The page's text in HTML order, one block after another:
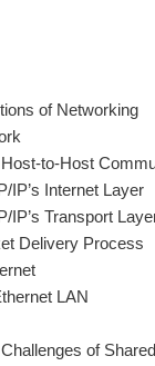
of Networking
to-Host
IP’s Internet Layer
IP’s Transport
Delivery Process
LAN
of